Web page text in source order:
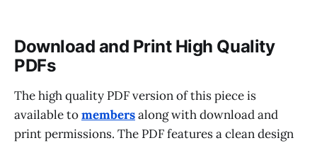
Download and Print High Quality
PDFs
The high quality PDF version of this piece is
available tomembersalong with download and
print permissions. The PDF features a clean design